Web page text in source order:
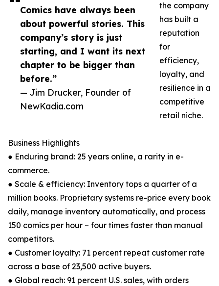
Comics have always been
about powerful stories. This
company’s story is just
starting, and I want its next
chapter to be bigger than
before.”
— Jim Drucker, Founder of
NewKadia.com
the company
has built a
reputation
for
efficiency,
loyalty, and
resilience in a
competitive
retail niche.
Business Highlights
● Enduring brand: 25 years online, a rarity in e-
commerce.
● Scale & efficiency: Inventory tops a quarter of a
million books. Proprietary systems re-price every book
daily, manage inventory automatically, and process
150 comics per hour – four times faster than manual
competitors.
● Customer loyalty: 71 percent repeat customer rate
across a base of 23,500 active buyers.
● Global reach: 91 percent U.S. sales, with orders